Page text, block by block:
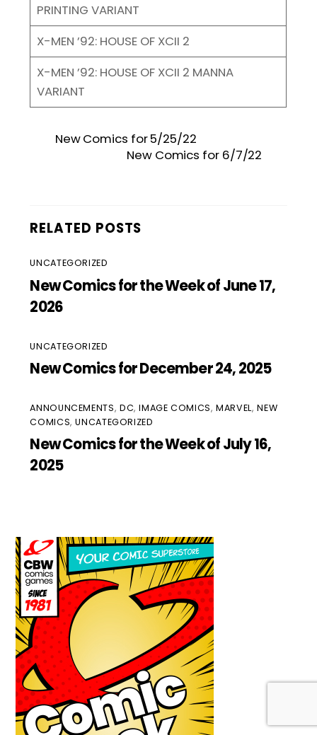
PRINTING VARIANT
X-MEN ’92: HOUSE OF XCII 2
X-MEN ’92: HOUSE OF XCII 2 MANNA
VARIANT
New Comics for 5/25/22
New Comics for 6/7/22
RELATED POSTS
UNCATEGORIZED
New Comics for the Week of June 17,
2026
UNCATEGORIZED
New Comics for December 24, 2025
ANNOUNCEMENTS, DC,IMAGE COMICS,MARVEL,NEW
COMICS,UNCATEGORIZED
New Comics for the Week of July 16,
2025